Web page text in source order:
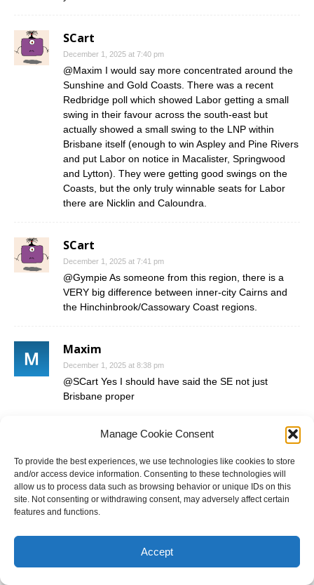
Manage Cookie Consent
To provide the best experiences, we use technologies like cookies to store
and/or access device information. Consenting to these technologies will
allow us to process data such as browsing behavior or unique IDs on this
site. Not consenting or withdrawing consent, may adversely affect certain
features and functions.
Accept
SCart
December 1, 2025 at 7:40 pm
@Maxim I would say more concentrated around the
Sunshine and Gold Coasts. There was a recent
Redbridge poll which showed Labor getting a small
swing in their favour across the south-east but
actually showed a small swing to the LNP within
Brisbane itself (enough to win Aspley and Pine Rivers
and put Labor on notice in Macalister, Springwood
and Lytton). They were getting good swings on the
Coasts, but the only truly winnable seats for Labor
there are Nicklin and Caloundra.
SCart
December 1, 2025 at 7:41 pm
@Gympie As someone from this region, there is a
VERY big difference between inner-city Cairns and
the Hinchinbrook/Cassowary Coast regions.
Maxim
December 1, 2025 at 8:38 pm
@SCart Yes I should have said the SE not just
Brisbane proper
voters here had the chance to punish the LNP if they
gave it a pretty impressive endorsement whilst Labor
got totally left in the dust, absolutely irrelevant out
here. How that translates to swings to them in 2028
just because they used to hold certain regional seats
John